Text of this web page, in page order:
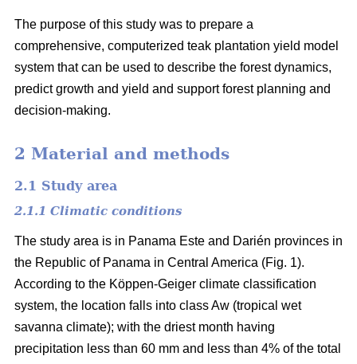
The purpose of this study was to prepare a
comprehensive, computerized teak plantation yield model
system that can be used to describe the forest dynamics,
predict growth and yield and support forest planning and
decision-making.
2 Material and methods
2.1 Study area
2.1.1 Climatic conditions
The study area is in Panama Este and Darién provinces in
the Republic of Panama in Central America (Fig. 1).
According to the Köppen-Geiger climate classification
system, the location falls into class Aw (tropical wet
savanna climate); with the driest month having
precipitation less than 60 mm and less than 4% of the total